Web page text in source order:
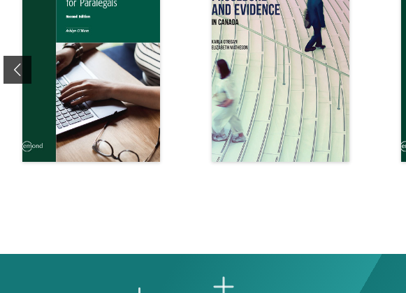
Previous